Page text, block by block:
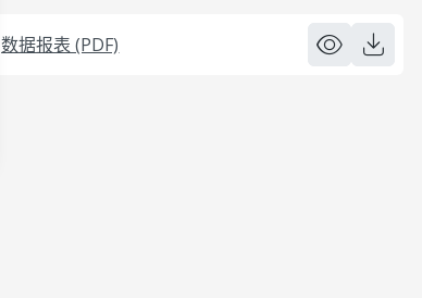
数据报表 (PDF)